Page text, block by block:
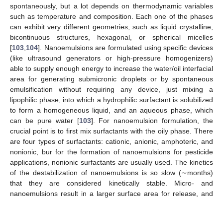
spontaneously, but a lot depends on thermodynamic variables
such as temperature and composition. Each one of the phases
can exhibit very different geometries, such as liquid crystalline,
bicontinuous structures, hexagonal, or spherical micelles
[103 104]. Nanoemulsions are formulated using specific devices
(like ultrasound generators or high-pressure homogenizers)
able to supply enough energy to increase the water/oil interfacial
area for generating submicronic droplets or by spontaneous
emulsification without requiring any device, just mixing a
lipophilic phase, into which a hydrophilic surfactant is solubilized
to form a homogeneous liquid, and an aqueous phase, which
can be pure water [103]. For nanoemulsion formulation, the
crucial point is to first mix surfactants with the oily phase. There
are four types of surfactants: cationic, anionic, amphoteric, and
nonionic, bur for the formation of nanoemulsions for pesticide
applications, nonionic surfactants are usually used. The kinetics
of the destabilization of nanoemulsions is so slow (∼months)
that they are considered kinetically stable. Micro- and
nanoemulsions result in a larger surface area for release, and